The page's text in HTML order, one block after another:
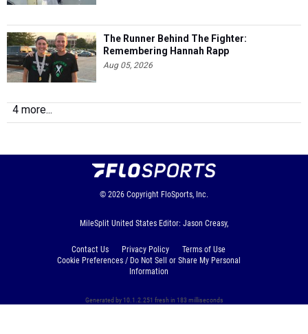
The Runner Behind The Fighter:
Remembering Hannah Rapp
Aug 05, 2026
4 more...
© 2026 Copyright FloSports, Inc.
MileSplit United States Editor: Jason Creasy,
Contact Us Privacy Policy
Terms of Use
Cookie Preferences / Do Not Sell or Share My Personal
Information
Generated by 10.1.2.251 fresh in 183 milliseconds